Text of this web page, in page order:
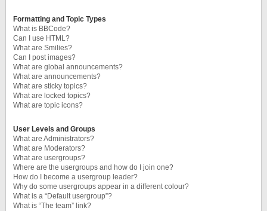
Formatting and Topic Types
What is BBCode?
Can I use HTML?
What are Smilies?
Can I post images?
What are global announcements?
What are announcements?
What are sticky topics?
What are locked topics?
What are topic icons?
User Levels and Groups
What are Administrators?
What are Moderators?
What are usergroups?
Where are the usergroups and how do I join one?
How do I become a usergroup leader?
Why do some usergroups appear in a different colour?
What is a “Default usergroup”?
What is “The team” link?